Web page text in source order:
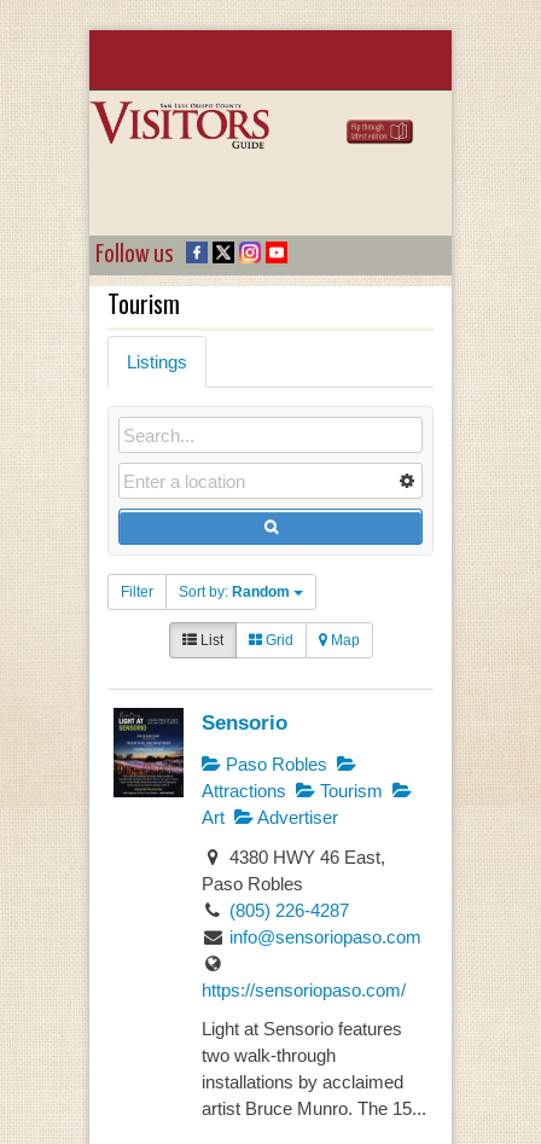
Follow us
Tourism
Listings
Filter Sort by: Random
List Grid Map
Sensorio
Paso Robles
Attractions
Tourism
Art
Advertiser
4380 HWY 46 East,
Paso Robles
(805) 226-4287
info@sensoriopaso.com
https://sensoriopaso.com/
Light at Sensorio features
two walk-through
installations by acclaimed
artist Bruce Munro. The 15...